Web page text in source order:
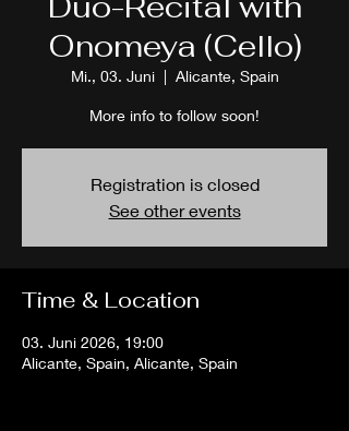
Onomeya (Cello)
Mi., 03. Juni
  |
Alicante, Spain
More info to follow soon!
Registration is closed
See other events
Time & Location
03. Juni 2026, 19:00
Alicante, Spain, Alicante, Spain